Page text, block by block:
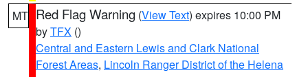
MT Red Flag Warning (View Text) expires 10:00 PM
byTFX ()
Central and Eastern Lewis and Clark National
Forest Areas, Lincoln Ranger District of the Helena